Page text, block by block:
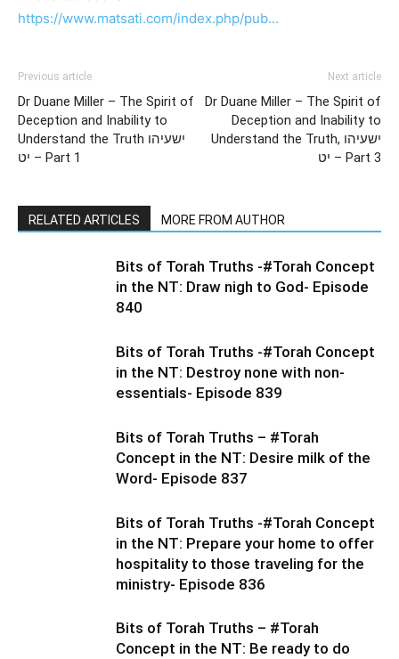
https://www.matsati.com/index.php/pub…
Previous article
Dr Duane Miller – The Spirit of
Deception and Inability to
Understand the Truth ישעיהו
יט – Part 1
Next article
Dr Duane Miller – The Spirit of
Deception and Inability to
Understand the Truth, ישעיהו
יט – Part 3
RELATED ARTICLES MORE FROM AUTHOR
Bits of Torah Truths -#Torah Concept
in the NT: Draw nigh to God- Episode
840
Bits of Torah Truths -#Torah Concept
in the NT: Destroy none with non-
essentials- Episode 839
Bits of Torah Truths – #Torah
Concept in the NT: Desire milk of the
Word- Episode 837
Bits of Torah Truths -#Torah Concept
in the NT: Prepare your home to offer
hospitality to those traveling for the
ministry- Episode 836
Bits of Torah Truths – #Torah
Concept in the NT: Be ready to do